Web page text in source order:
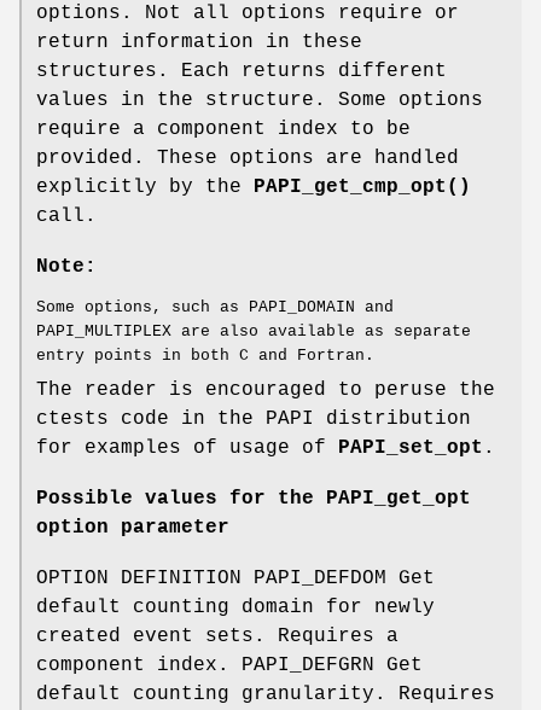
options. Not all options require or
return information in these
structures. Each returns different
values in the structure. Some options
require a component index to be
provided. These options are handled
explicitly by the PAPI_get_cmp_opt()
call.
Note:
Some options, such as PAPI_DOMAIN and
PAPI_MULTIPLEX are also available as separate
entry points in both C and Fortran.
The reader is encouraged to peruse the
ctests code in the PAPI distribution
for examples of usage of PAPI_set_opt .
Possible values for the PAPI_get_opt
option parameter
OPTION DEFINITION PAPI_DEFDOM Get
default counting domain for newly
created event sets. Requires a
component index. PAPI_DEFGRN Get
default counting granularity. Requires